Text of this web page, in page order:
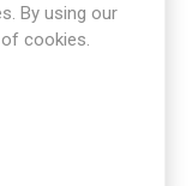
By using our
cookies.